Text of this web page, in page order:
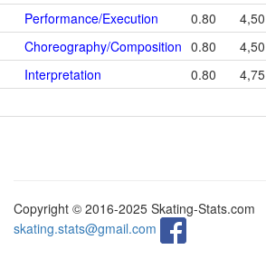
Performance/Execution
0.80 4,50
Choreography/Composition 0.80 4,50
Interpretation
0.80 4,75
Copyright © 2016-2025 Skating-Stats.com
skating.stats@gmail.com